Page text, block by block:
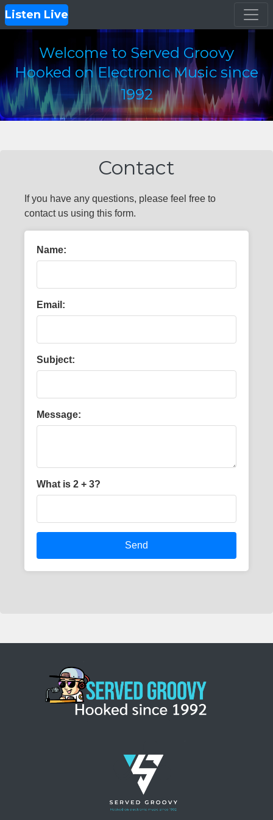
Listen Live
Welcome to Served Groovy
Hooked on Electronic Music since
1992
Contact
If you have any questions, please feel free to
contact us using this form.
Name:
Email:
Subject:
Message:
What is 2 + 3?
Send